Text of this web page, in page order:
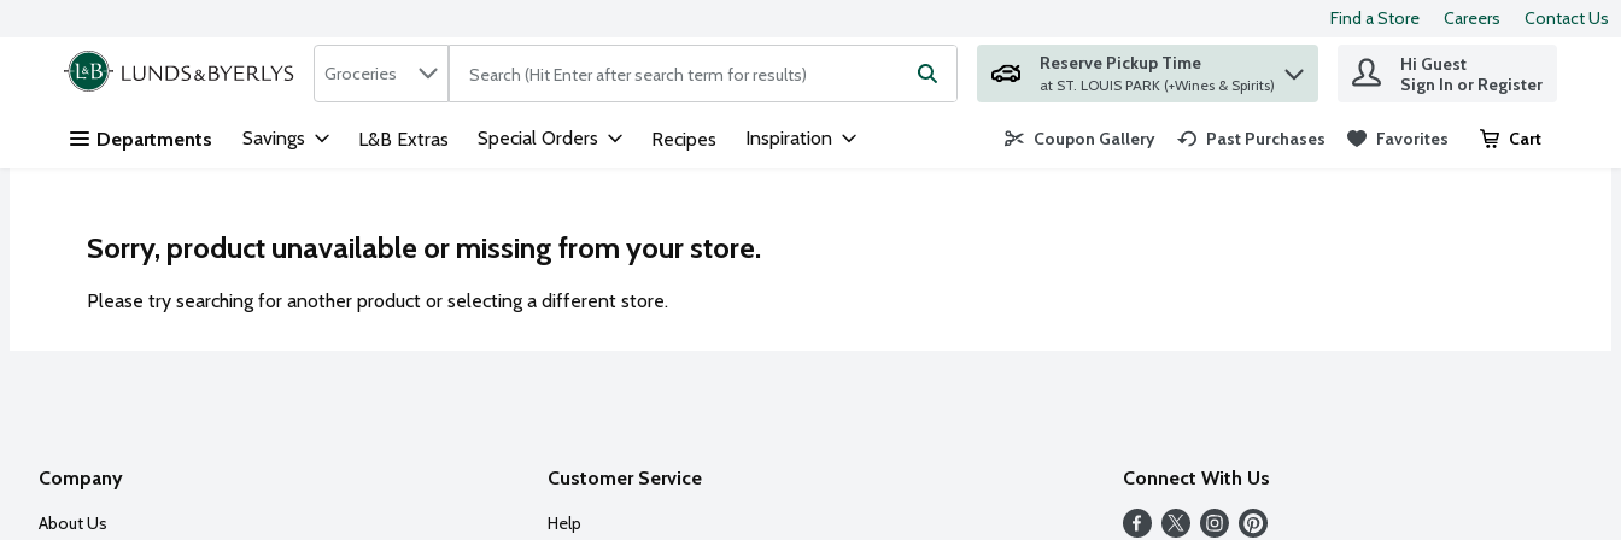
Skip header to page content
Find a Store Careers Contact Us
.
Search in
Groceries The following text field is used to search for items. Type your search term to find items.
Reserve Pickup Time
at ST. LOUIS PARK (+Wines & Spirits)
Hi Guest
Sign In or Register
Departments Savings L&B Extras Special Orders Recipes Inspiration Coupon Gallery Past Purchases Favorites Cart
.
Sorry, product unavailable or missing from your store.
Please try searching for another product or selecting a different store.
Company
About Us
Customer Service
Help
Connect With Us